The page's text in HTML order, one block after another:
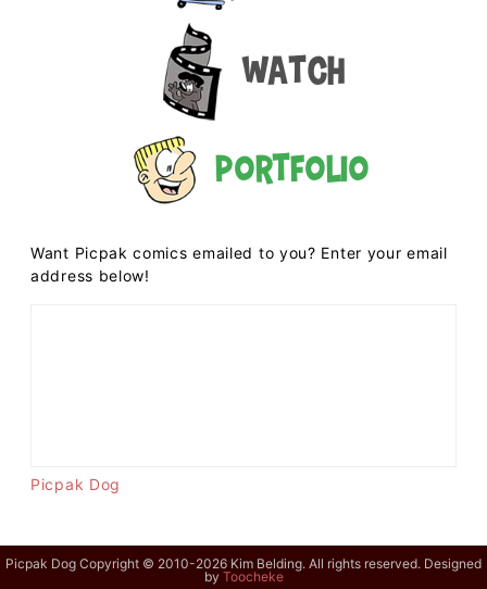
Watch
Portfolio
Want Picpak comics emailed to you? Enter your email
address below!
Picpak Dog
Picpak Dog Copyright © 2010-2026 Kim Belding. All rights reserved. Designed
by Toocheke